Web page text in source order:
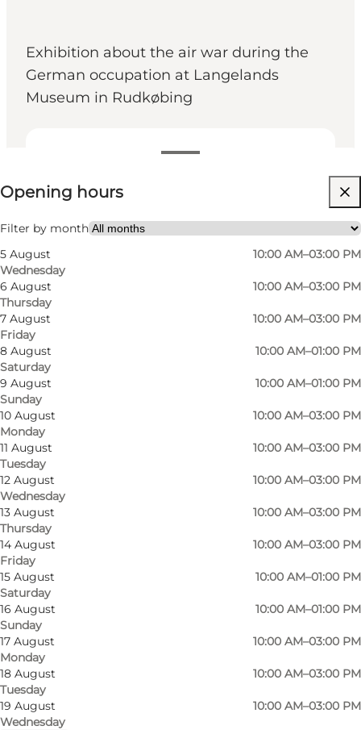
Exhibition about the air war during the
German occupation at Langelands
Museum in Rudkøbing
View opening hours
Opening hours
Filter by month
5 August
Wednesday
10:00 AM–03:00 PM
6 August
Thursday
10:00 AM–03:00 PM
7 August
Friday
10:00 AM–03:00 PM
8 August
Saturday
10:00 AM–01:00 PM
9 August
Sunday
10:00 AM–01:00 PM
10 August
Monday
10:00 AM–03:00 PM
11 August
Tuesday
10:00 AM–03:00 PM
12 August
Wednesday
10:00 AM–03:00 PM
13 August
Thursday
10:00 AM–03:00 PM
14 August
Friday
10:00 AM–03:00 PM
15 August
Saturday
10:00 AM–01:00 PM
16 August
Sunday
10:00 AM–01:00 PM
17 August
Monday
10:00 AM–03:00 PM
18 August
Tuesday
10:00 AM–03:00 PM
19 August
Wednesday
10:00 AM–03:00 PM
Free
Visit website
Photo Photo